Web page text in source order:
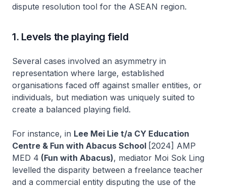
dispute resolution tool for the ASEAN region.
1. Levels the playing field
Several cases involved an asymmetry in
representation where large, established
organisations faced off against smaller entities, or
individuals, but mediation was uniquely suited to
create a balanced playing field.
For instance, in Lee Mei Lie t/a CY Education
Centre & Fun with Abacus School [2024] AMP
MED 4 (Fun with Abacus), mediator Moi Sok Ling
levelled the disparity between a freelance teacher
and a commercial entity disputing the use of the